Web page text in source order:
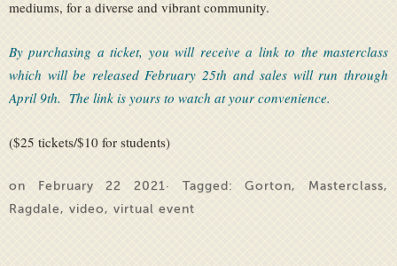
mediums, for a diverse and vibrant community.
By purchasing a ticket, you will receive a link to the masterclass
which will be released February 25th and sales will run through
April 9th. The link is yours to watch at your convenience.
($25 tickets/$10 for students)
on February 22 2021· Tagged:Gorton, Masterclass,
Ragdale, video, virtual event